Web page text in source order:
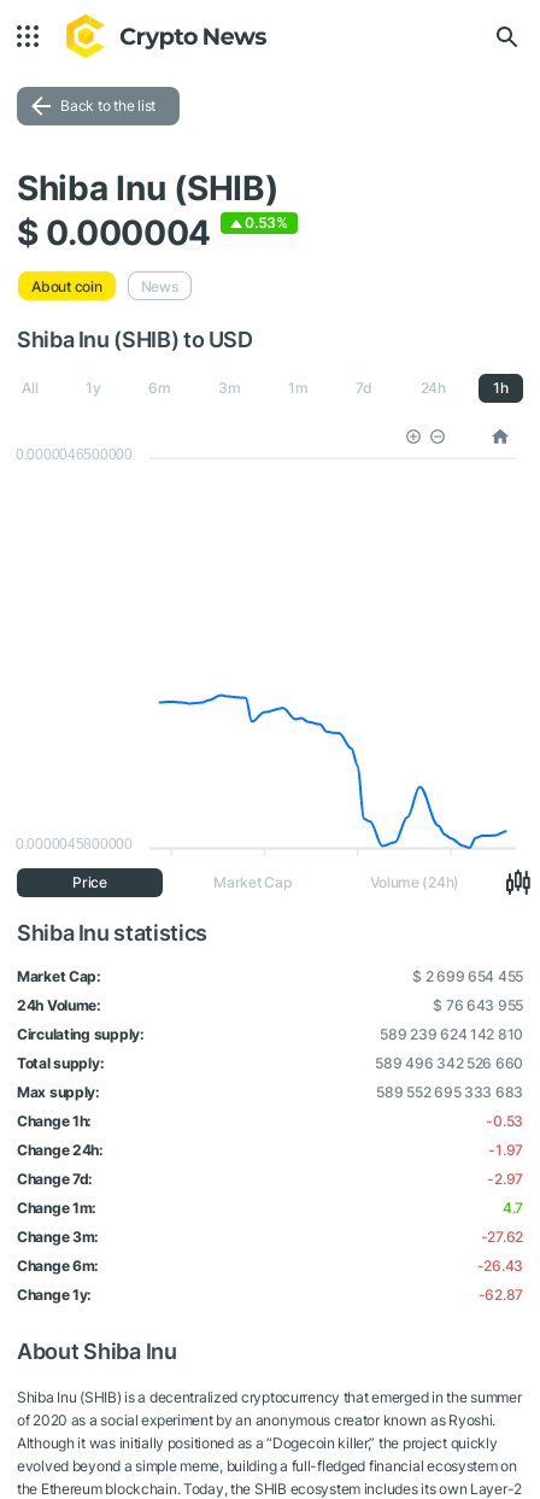
Back to the list
Shiba Inu (SHIB)
$ 0.000004
0.53%
About coin News
Shiba Inu (SHIB) to USD
All 1y 6m 3m 1m 7d 24h 1h
0.0000046500000
0.0000045800000
Price Market Cap Volume (24h)
Shiba Inu statistics
Market Cap:
$ 2 699 654 455
24h Volume:
$ 76 643 955
Circulating supply:
589 239 624 142 810
Total supply:
589 496 342 526 660
Max supply:
589 552 695 333 683
Change 1h:
-0.53
Change 24h:
-1.97
Change 7d:
-2.97
Change 1m:
4.7
Change 3m:
-27.62
Change 6m:
-26.43
Change 1y:
-62.87
About Shiba Inu
Shiba Inu (SHIB) is a decentralized cryptocurrency that emerged in the summer
of 2020 as a social experiment by an anonymous creator known as Ryoshi.
Although it was initially positioned as a “Dogecoin killer,” the project quickly
evolved beyond a simple meme, building a full-fledged financial ecosystem on
the Ethereum blockchain. Today, the SHIB ecosystem includes its own Layer-2